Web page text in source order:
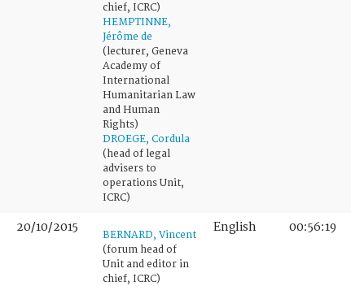
chief, ICRC)
HEMPTINNE,
Jérôme de
(lecturer, Geneva
Academy of
International
Humanitarian Law
and Human
Rights)
DROEGE, Cordula
(head of legal
advisers to
operations Unit,
ICRC)
20/10/2015
BERNARD, Vincent
(forum head of
Unit and editor in
chief, ICRC)
English 00:56:19